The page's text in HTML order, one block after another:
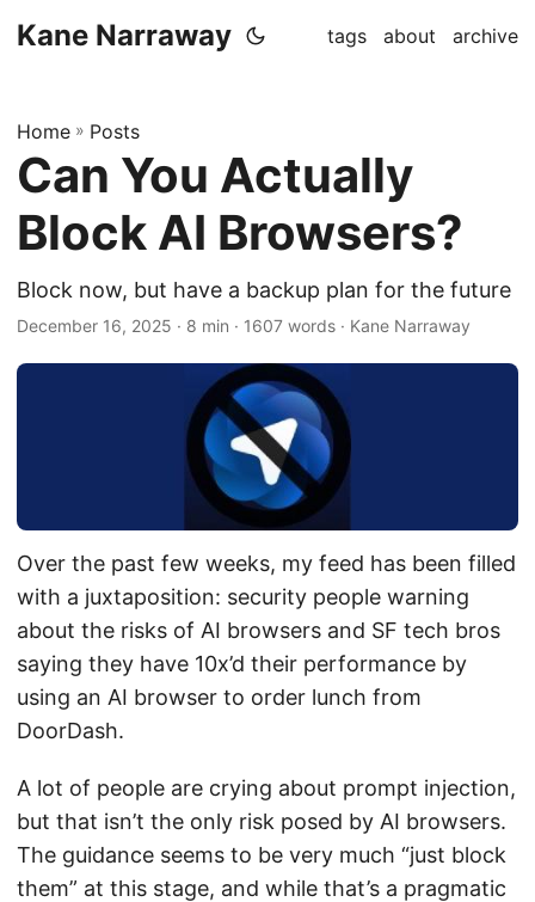
Kane Narraway tags about archive
Home » Posts
Can You Actually
Block AI Browsers?
Block now, but have a backup plan for the future
December 16, 2025 · 8 min · 1607 words · Kane Narraway
Over the past few weeks, my feed has been filled
with a juxtaposition: security people warning
about the risks of AI browsers and SF tech bros
saying they have 10x’d their performance by
using an AI browser to order lunch from
DoorDash.
A lot of people are crying about prompt injection,
but that isn’t the only risk posed by AI browsers.
The guidance seems to be very much “just block
them” at this stage, and while that’s a pragmatic